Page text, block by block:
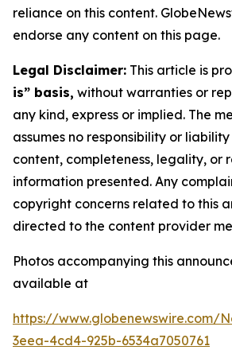
reliance on this content.
endorse any content on this page.
Legal Disclaimer: This article is
is” basis, without warranties or
any kind, express or implied. The
assumes no responsibility or
content, completeness, legality, or
information presented. Any
copyright concerns related to this
directed to the content provider
Photos accompanying this
available at
https://www.globenewswire.com/
3eea-4cd4-925b-6534a7050761